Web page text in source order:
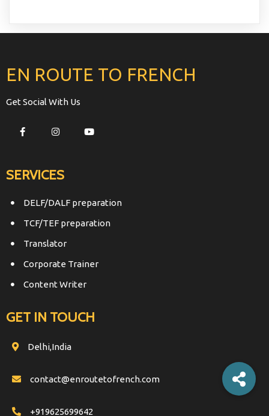
EN ROUTE TO FRENCH
Get Social With Us
SERVICES
DELF/DALF preparation
TCF/TEF preparation
Translator
Corporate Trainer
Content Writer
GET IN TOUCH
Delhi,India
contact@enroutetofrench.com
+919625699642